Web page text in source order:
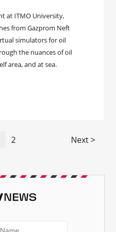
at ITMO University,
from Gazprom Neft
simulators for oil
the nuances of oil
area, and at sea.
2 Next >